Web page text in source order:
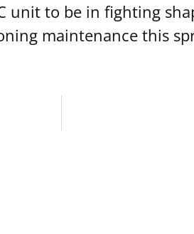
unit to be in fighting
maintenance this